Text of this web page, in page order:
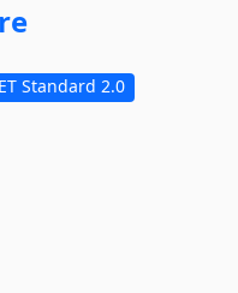
Standard 2.0